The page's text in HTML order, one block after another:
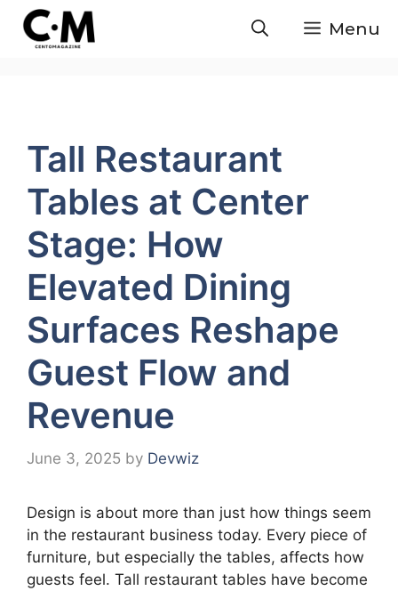
Skip
content
Menu
Tall Restaurant
Tables at Center
Stage: How
Elevated Dining
Surfaces Reshape
Guest Flow and
Revenue
June 3, 2025 by Devwiz
Design is about more than just how things seem
in the restaurant business today. Every piece of
furniture, but especially the tables, affects how
guests feel. Tall restaurant tables have become